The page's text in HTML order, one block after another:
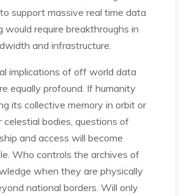
support massive real time data
would require breakthroughs in
and infrastructure.
implications of off world data
equally profound. If humanity
its collective memory in orbit or
celestial bodies, questions of
and access will become
Who controls the archives of
when they are physically
national borders. Will only